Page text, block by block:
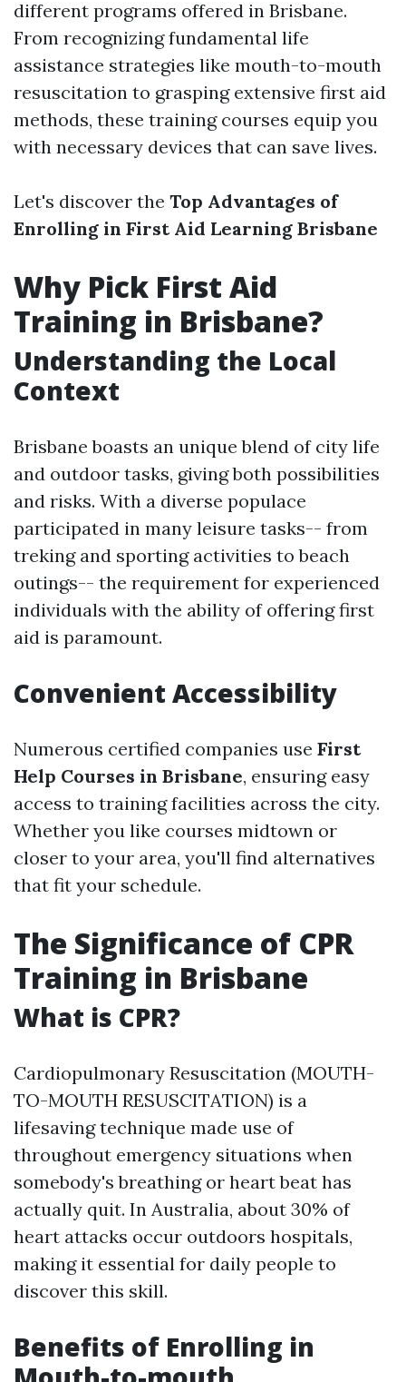
different programs offered in Brisbane.
From recognizing fundamental life
assistance strategies like mouth-to-mouth
resuscitation to grasping extensive first aid
methods, these training courses equip you
with necessary devices that can save lives.
Let's discover the Top Advantages of
Enrolling in First Aid Learning Brisbane
Why Pick First Aid
Training in Brisbane?
Understanding the Local
Context
Brisbane boasts an unique blend of city life
and outdoor tasks, giving both possibilities
and risks. With a diverse populace
participated in many leisure tasks-- from
treking and sporting activities to beach
outings-- the requirement for experienced
individuals with the ability of offering first
aid is paramount.
Convenient Accessibility
Numerous certified companies use First
Help Courses in Brisbane, ensuring easy
access to training facilities across the city.
Whether you like courses midtown or
closer to your area, you'll find alternatives
that fit your schedule.
The Significance of CPR
Training in Brisbane
What is CPR?
Cardiopulmonary Resuscitation (MOUTH-
TO-MOUTH RESUSCITATION) is a
lifesaving technique made use of
throughout emergency situations when
somebody's breathing or heart beat has
actually quit. In Australia, about 30% of
heart attacks occur outdoors hospitals,
making it essential for daily people to
discover this skill.
Benefits of Enrolling in